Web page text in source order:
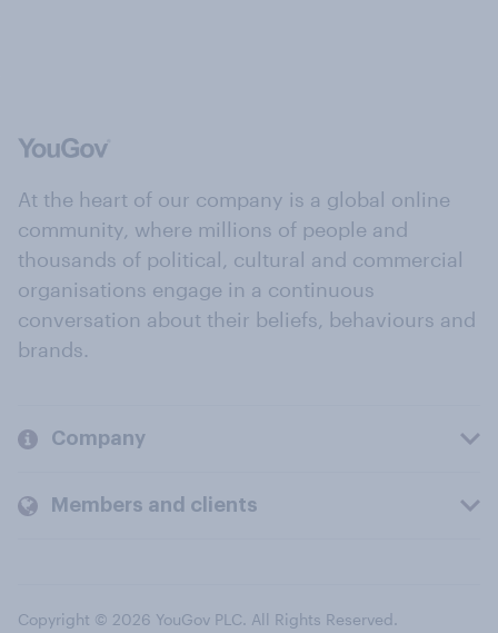
At the heart of our company is a global online
community, where millions of people and
thousands of political, cultural and commercial
organisations engage in a continuous
conversation about their beliefs, behaviours and
brands.
Company
Members and clients
Copyright © 2026 YouGov PLC. All Rights Reserved.